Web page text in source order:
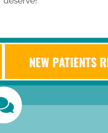
NEW PATIENTS